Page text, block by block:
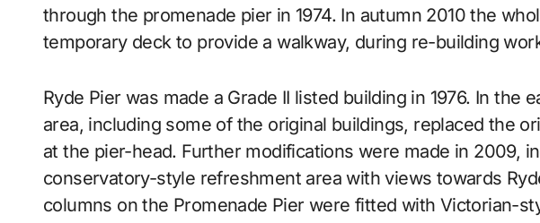
through the promenade pier in 1974. In autumn 2010 the
temporary deck to provide a walkway, during re-building
Ryde Pier was made a Grade II listed building in 1976. In the
area, including some of the original buildings, replaced the
at the pier-head. Further modifications were made in 2009,
conservatory-style refreshment area with views towards
columns on the Promenade Pier were fitted with Victorian-